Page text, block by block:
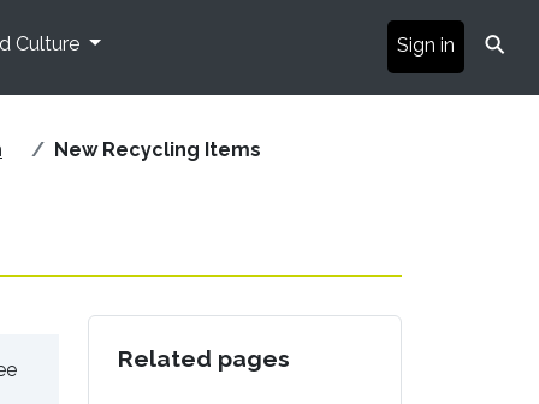
Culture Sign in ⚲
New Recycling Items
Related pages